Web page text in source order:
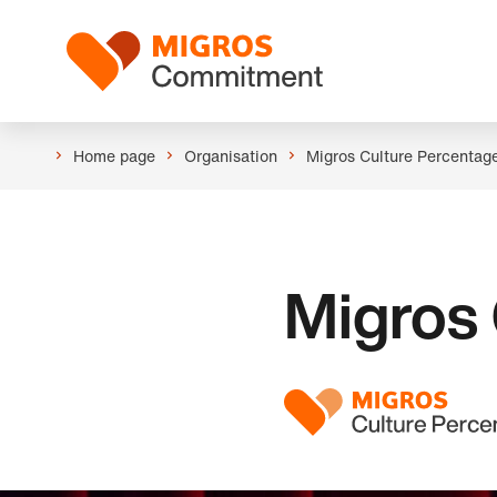
navigationLogo
Home page Organisation Migros Culture
Migros